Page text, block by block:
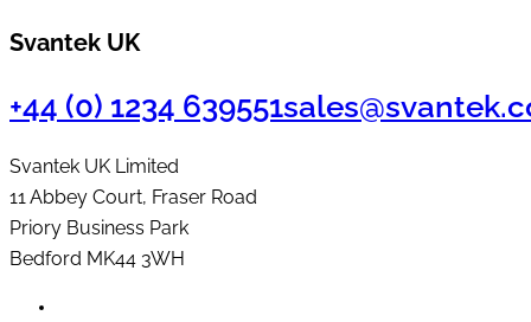
Svantek UK
+44 (0) 1234 639551
Svantek UK Limited
11 Abbey Court, Fraser Road
Priory Business Park
Bedford MK44 3WH